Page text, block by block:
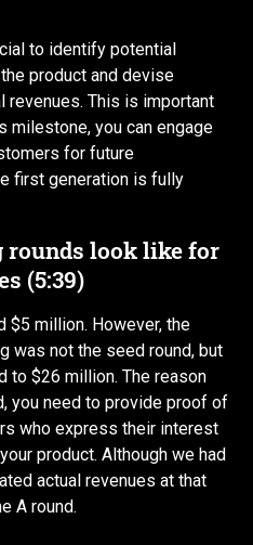
to identify potential
product and devise
This is important
milestone, you can engage
for future
first generation is fully
look like for
(5:39)
$5 million. However, the
was not the seed round, but
to $26 million. The reason
you need to provide proof of
who express their interest
product. Although we had
actual revenues at that
A round.